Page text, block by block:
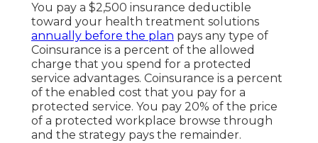
You pay a $2,500 insurance deductible
toward your health treatment solutions
annually before the plan pays any type of
Coinsurance is a percent of the allowed
charge that you spend for a protected
service advantages. Coinsurance is a percent
of the enabled cost that you pay for a
protected service. You pay 20% of the price
of a protected workplace browse through
and the strategy pays the remainder.